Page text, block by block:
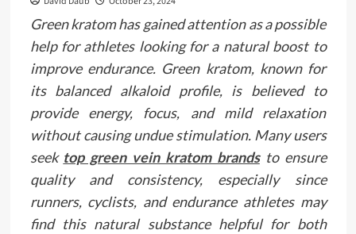
Green kratom has gained attention as a possible
help for athletes looking for a natural boost to
improve endurance. Green kratom, known for
its balanced alkaloid profile, is believed to
provide energy, focus, and mild relaxation
without causing undue stimulation. Many users
seek top green vein kratom brandsto ensure
quality and consistency, especially since
runners, cyclists, and endurance athletes may
find this natural substance helpful for both